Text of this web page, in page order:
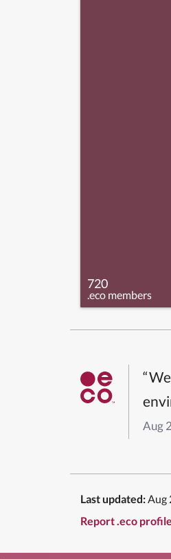
720
.eco members
Aug
Last updated: Aug
Report .eco